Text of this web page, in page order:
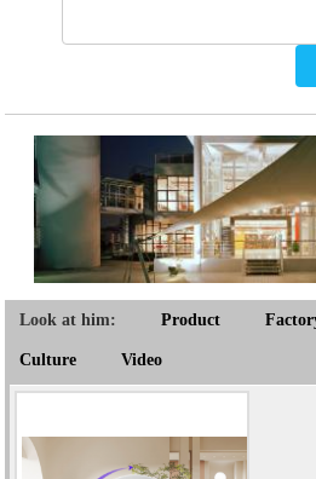
Look at him: Product
Culture Video